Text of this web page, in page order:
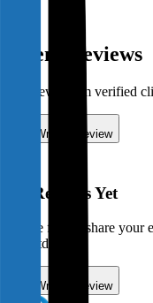
Client Reviews
review from verified
Write a Review
No Reviews Yet
Be the first to share your
Pty Ltd
Write a Review